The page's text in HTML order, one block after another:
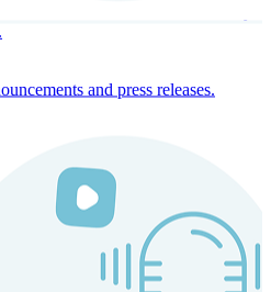
in real time, and every
and press releases.